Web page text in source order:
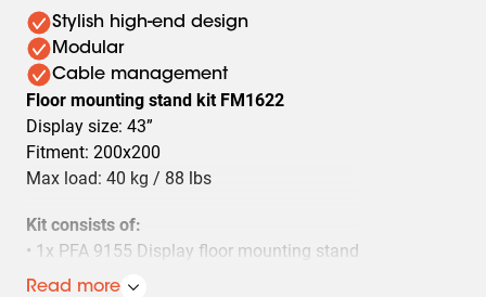
Stylish high-end design
Modular
Cable management
Floor mounting stand kit FM1622
Display size: 43”
Fitment: 200x200
Max load: 40 kg / 88 lbs
Kit consists of:
• 1x PFA 9155 Display floor mounting stand
• 1x PFA 9148 Turn unit display floor stand
Read more